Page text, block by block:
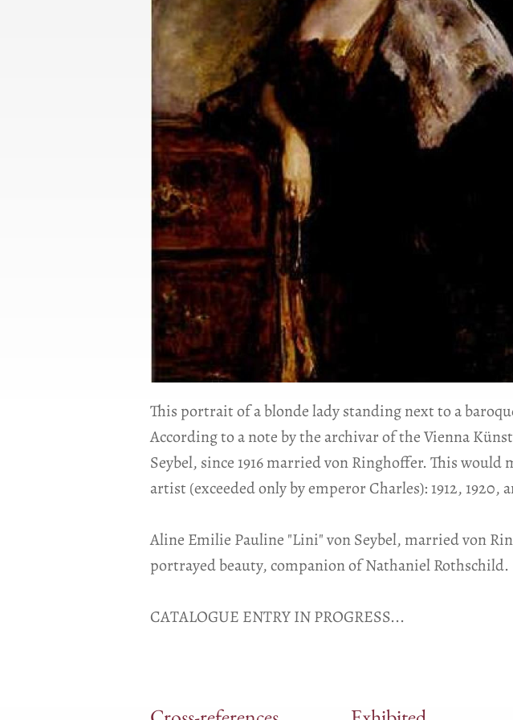
This portrait of a blonde lady standing next to a
According to a note by the archivar of the Vienna
Seybel, since 1916 married von Ringhoffer. This
artist (exceeded only by emperor Charles): 1912, 1920,
Aline Emilie Pauline "Lini" von Seybel, married von
portrayed beauty, companion of Nathaniel Rothschild.
CATALOGUE ENTRY IN PROGRESS...